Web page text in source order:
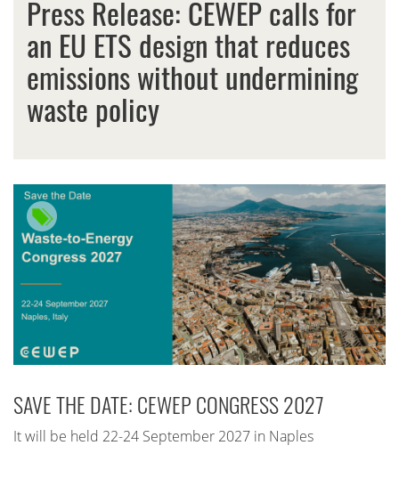
Press Release: CEWEP calls for
an EU ETS design that reduces
emissions without undermining
waste policy
SAVE THE DATE: CEWEP CONGRESS 2027
It will be held 22-24 September 2027 in Naples